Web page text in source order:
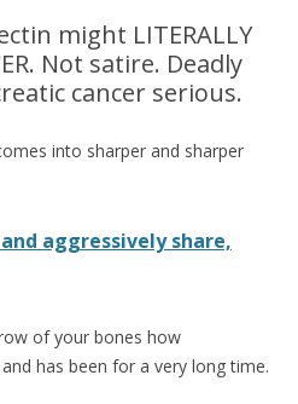
might LITERALLY
Not satire. Deadly
cancer serious.
into sharper and sharper
aggressively share,
of your bones how
has been for a very long time.